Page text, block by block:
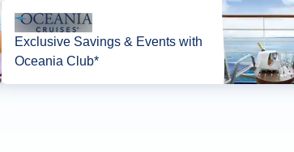
Exclusive Savings & Events with
Oceania Club*